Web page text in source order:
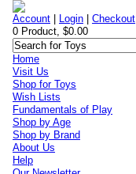
Account Login |Checkout
0 Product, $0.00
Home
Visit Us
Shop for Toys
Wish Lists
Fundamentals of Play
Shop by Age
Shop by Brand
About Us
Help